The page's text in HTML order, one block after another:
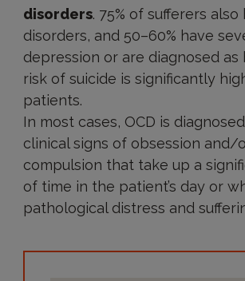
disorders. 75% of sufferers
disorders, and 50–60% have
depression or are diagnosed as
risk of suicide is significantly
patients.
In most cases, OCD is
clinical signs of obsession and/
compulsion that take up a
of time in the patient’s day or
pathological distress and